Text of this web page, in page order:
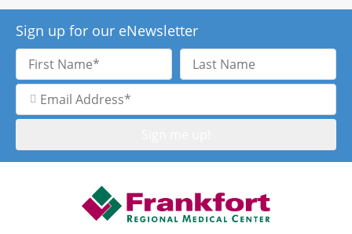
Sign up for our eNewsletter
First
Name
Last
Name
Email
Address